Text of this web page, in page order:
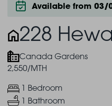
Available from 03/
228
Canada Gardens
2,550/MTH
1 Bedroom
1 Bathroom